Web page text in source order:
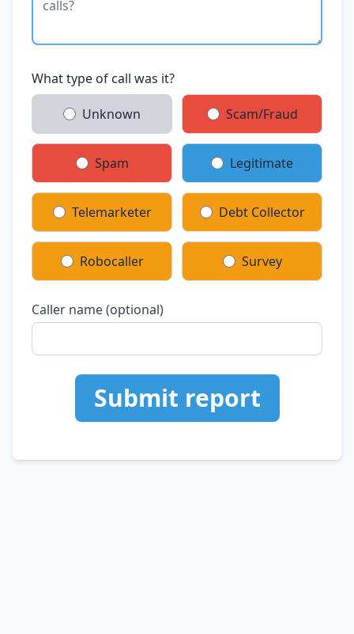
What type of call was it?
Unknown Scam/Fraud
Spam Legitimate
Telemarketer Debt Collector
Robocaller Survey
Caller name (optional)
Submit report